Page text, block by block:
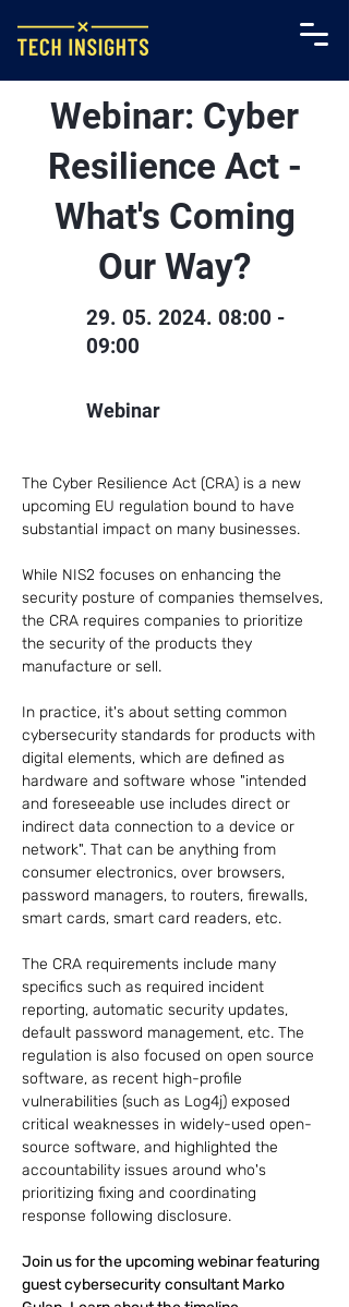
Webinar: Cyber
Resilience Act -
What's Coming
Our Way?
29. 05. 2024. 08:00 -
09:00
Webinar
The Cyber Resilience Act (CRA) is a new
upcoming EU regulation bound to have
substantial impact on many businesses.
While NIS2 focuses on enhancing the
security posture of companies themselves,
the CRA requires companies to prioritize
the security of the products they
manufacture or sell.
In practice, it's about setting common
cybersecurity standards for products with
digital elements, which are defined as
hardware and software whose "intended
and foreseeable use includes direct or
indirect data connection to a device or
network". That can be anything from
consumer electronics, over browsers,
password managers, to routers, firewalls,
smart cards, smart card readers, etc.
The CRA requirements include many
specifics such as required incident
reporting, automatic security updates,
default password management, etc. The
regulation is also focused on open source
software, as recent high-profile
vulnerabilities (such as Log4j) exposed
critical weaknesses in widely-used open-
source software, and highlighted the
accountability issues around who's
prioritizing fixing and coordinating
response following disclosure.
Join us for the upcoming webinar featuring
guest cybersecurity consultant Marko